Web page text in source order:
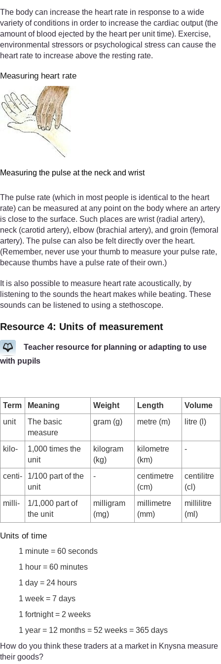
The body can increase the heart rate in response to a wide
variety of conditions in order to increase the cardiac output (the
amount of blood ejected by the heart per unit time). Exercise,
environmental stressors or psychological stress can cause the
heart rate to increase above the resting rate.
Measuring heart rate
Measuring the pulse at the neck and wrist
The pulse rate (which in most people is identical to the heart
rate) can be measured at any point on the body where an artery
is close to the surface. Such places are wrist (radial artery),
neck (carotid artery), elbow (brachial artery), and groin (femoral
artery). The pulse can also be felt directly over the heart.
(Remember, never use your thumb to measure your pulse rate,
because thumbs have a pulse rate of their own.)
It is also possible to measure heart rate acoustically, by
listening to the sounds the heart makes while beating. These
sounds can be listened to using a stethoscope.
Resource 4: Units of measurement
Teacher resource for planning or adapting to use
with pupils
Term Meaning Weight Length
Volume
unit
The basic
measure
gram (g) metre (m) litre (l)
kilo-
1,000 times the
unit
kilogram
(kg)
kilometre
(km)
-
centi-
1/100 part of the
unit
-
centimetre
(cm)
centilitre
(cl)
milli-
1/1,000 part of
the unit
milligram
(mg)
millimetre
(mm)
millilitre
(ml)
Units of time
1 minute = 60 seconds
1 hour = 60 minutes
1 day = 24 hours
1 week = 7 days
1 fortnight = 2 weeks
1 year = 12 months = 52 weeks = 365 days
How do you think these traders at a market in Knysna measure
their goods?